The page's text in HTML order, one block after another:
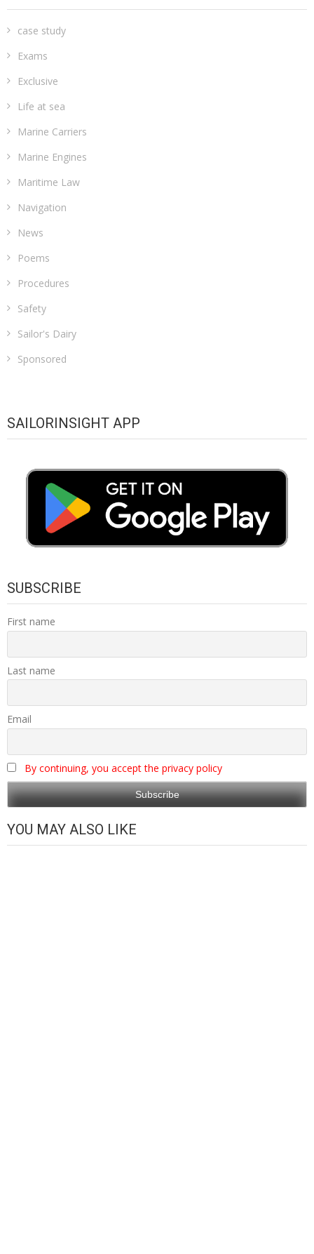
case study
Exams
Exclusive
Life at sea
Marine Carriers
Marine Engines
Maritime Law
Navigation
News
Poems
Procedures
Safety
Sailor's Dairy
Sponsored
SAILORINSIGHT APP
SUBSCRIBE
First name
Last name
Email
By continuing, you accept the privacy policy
YOU MAY ALSO LIKE